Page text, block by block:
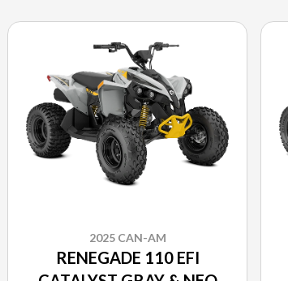
2025 CAN-AM
RENEGADE 110 EFI